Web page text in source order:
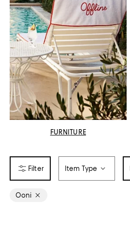
FURNITURE
Item Type
Ooni